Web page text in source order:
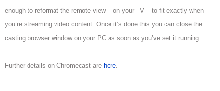
enough to reformat the remote view – on your TV – to fit exactly when
you’re streaming video content. Once it’s done this you can close the
casting browser window on your PC as soon as you’ve set it running.
Further details on Chromecast are here